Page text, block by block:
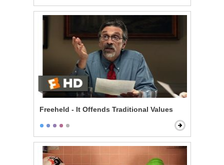
Freeheld - It Offends Traditional Values